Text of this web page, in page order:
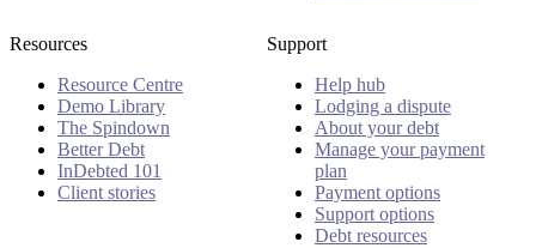
Resources
Resource Centre
Demo Library
The Spindown
Better Debt
InDebted 101
Client stories
Support
Help hub
Lodging a dispute
About your debt
Manage your payment
plan
Payment options
Support options
Debt resources